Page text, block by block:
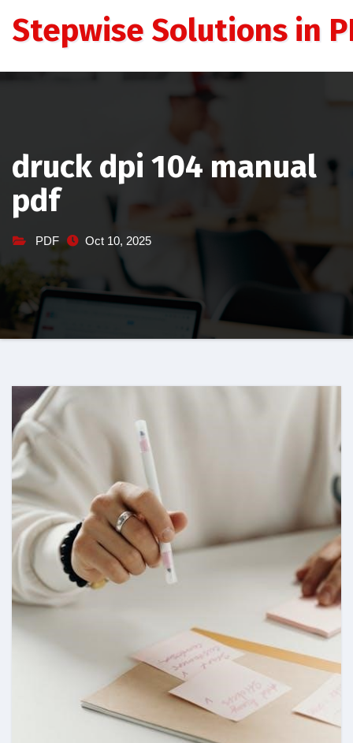
Stepwise Solutions in
druck dpi 104 manual
pdf
PDF Oct 10, 2025